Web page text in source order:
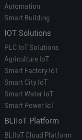
Automation
Smart Building
IOT Solutions
PLC IoT Solutions
Agriculture IoT
Smart Factory IoT
Smart City IoT
Smart Water IoT
Smart Power IoT
BLIIoT Platform
BLIIoT Cloud Platform